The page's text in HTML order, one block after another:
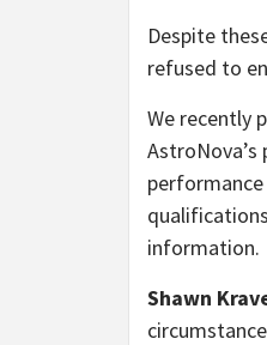
Despite
refused to
We recently
information.
Shawn